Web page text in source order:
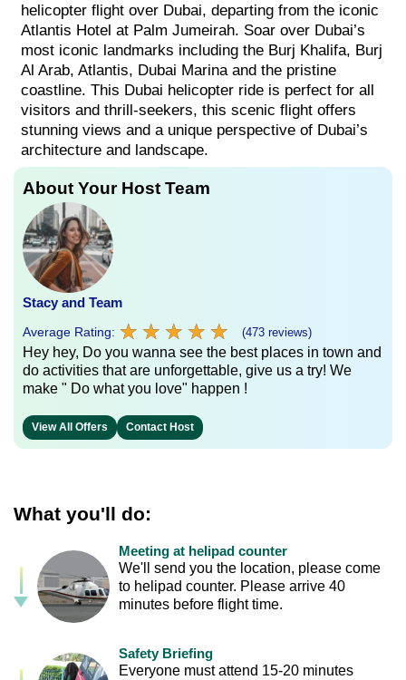
helicopter flight over Dubai, departing from the iconic
Atlantis Hotel at Palm Jumeirah. Soar over Dubai’s
most iconic landmarks including the Burj Khalifa, Burj
Al Arab, Atlantis, Dubai Marina and the pristine
coastline. This Dubai helicopter ride is perfect for all
visitors and thrill-seekers, this scenic flight offers
stunning views and a unique perspective of Dubai’s
architecture and landscape.
About Your Host Team
Stacy and Team
Average Rating: ★ ★ ★ ★ ★
★ ★ ★ ★ ★ (473 reviews)
Hey hey, Do you wanna see the best places in town and
do activities that are unforgettable, give us a try! We
make " Do what you love" happen !
View All Offers Contact Host
What you'll do:
Meeting at helipad counter
We'll send you the location, please come
to helipad counter. Please arrive 40
minutes before flight time.
Safety Briefing
Everyone must attend 15-20 minutes